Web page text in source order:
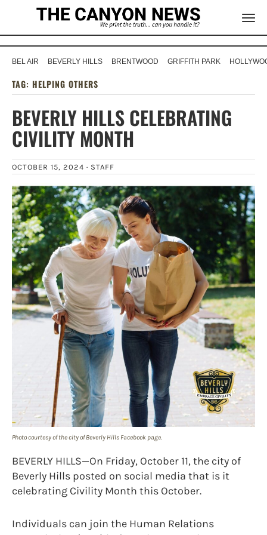
BEL AIR BEVERLY HILLS BRENTWOOD GRIFFITH PARK
TAG: HELPING OTHERS
BEVERLY HILLS CELEBRATING
CIVILITY MONTH
OCTOBER 15, 2024 · STAFF
Photo courtesy of the city of Beverly Hills Facebook page.
BEVERLY HILLS—On Friday, October 11, the city of
Beverly Hills posted on social media that is it
celebrating Civility Month this October.
Individuals can join the Human Relations